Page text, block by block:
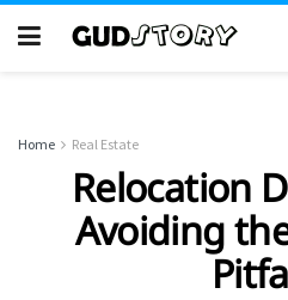
Home Real Estate
Relocation
Avoiding